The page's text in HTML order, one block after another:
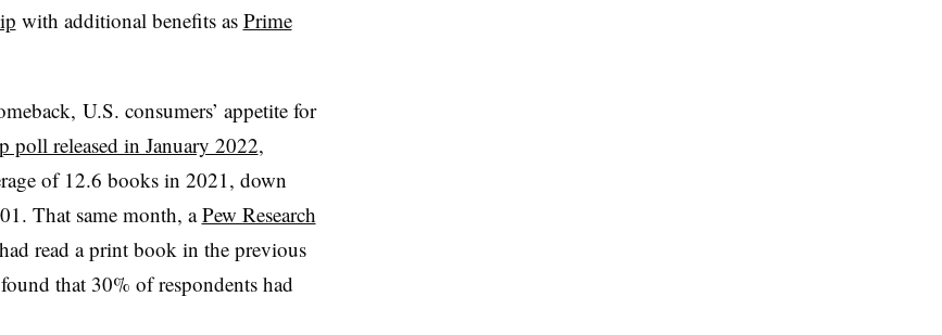
with additional benefits as Prime
U.S. consumers’ appetite for
poll released in January 2022,
of 12.6 books in 2021, down
That same month, aPew Research
read a print book in the previous
that 30% of respondents had